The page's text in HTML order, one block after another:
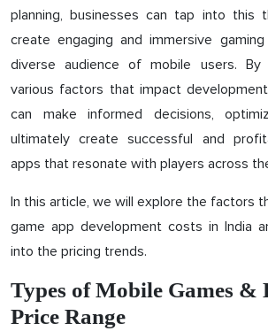
planning, businesses can tap into this
create engaging and immersive
diverse audience of mobile users. By
various factors that impact
can make informed decisions,
ultimately create successful and
apps that resonate with players across
In this article, we will explore the factors
game app development costs in India
into the pricing trends.
Types of Mobile Games &
Price Range